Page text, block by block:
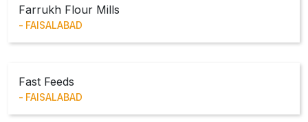
Farrukh Flour Mills
FAISALABAD
Fast Feeds
FAISALABAD